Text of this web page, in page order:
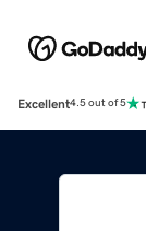
Excellent4.5 out of 5